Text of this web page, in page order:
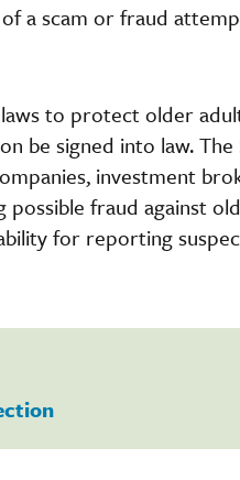
a scam or fraud
to protect older
be signed into law.
investment
fraud against
for reporting